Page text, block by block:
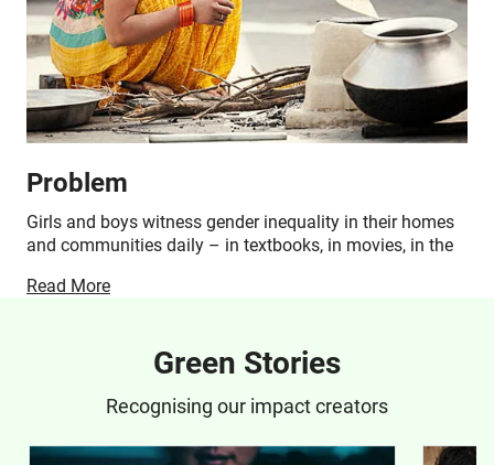
Problem
Girls and boys witness gender inequality in their homes
and communities daily – in textbooks, in movies, in the
support. Across India, gender inequality results in
Read More
Green Stories
Recognising our impact creators